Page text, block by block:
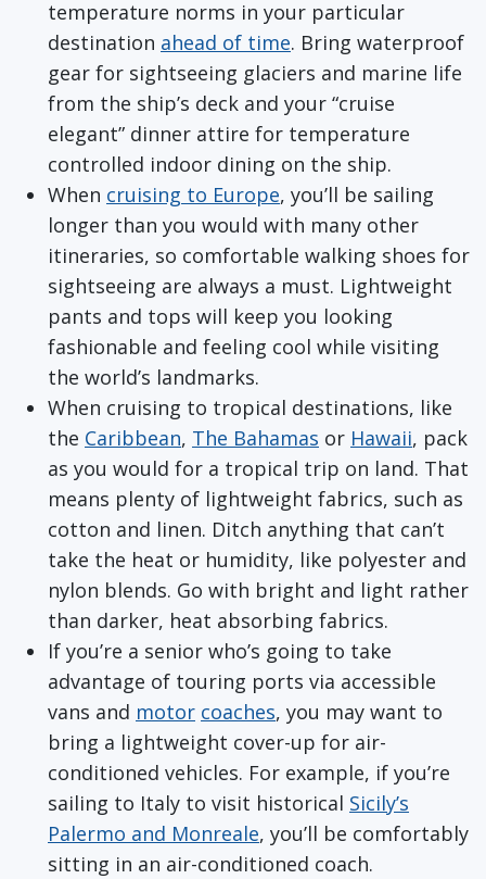
temperature norms in your particular
destination ahead of time. Bring waterproof
gear for sightseeing glaciers and marine life
from the ship’s deck and your “cruise
elegant” dinner attire for temperature
controlled indoor dining on the ship.
When cruising to Europe, you’ll be sailing
longer than you would with many other
itineraries, so comfortable walking shoes for
sightseeing are always a must. Lightweight
pants and tops will keep you looking
fashionable and feeling cool while visiting
the world’s landmarks.
When cruising to tropical destinations, like
the Caribbean, The Bahamas or Hawaii, pack
as you would for a tropical trip on land. That
means plenty of lightweight fabrics, such as
cotton and linen. Ditch anything that can’t
take the heat or humidity, like polyester and
nylon blends. Go with bright and light rather
than darker, heat absorbing fabrics.
If you’re a senior who’s going to take
advantage of touring ports via accessible
vans and motor coaches, you may want to
bring a lightweight cover-up for air-
conditioned vehicles. For example, if you’re
sailing to Italy to visit historical Sicily’s
Palermo and Monreale, you’ll be comfortably
sitting in an air-conditioned coach.